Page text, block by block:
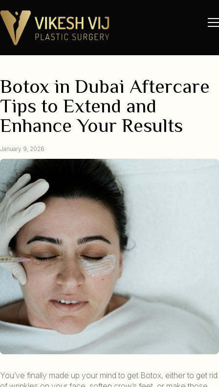
Botox in Dubai Aftercare
Tips to Extend and
Enhance Your Results
January 9, 2026
You’ve finally made up your mind to get Botox, either to get rid